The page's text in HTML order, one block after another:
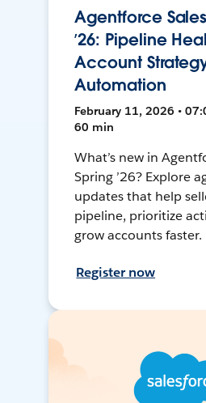
Agentforce
’26: Pipeline
Account
Automation
February 11, 2026 •
60 min
What’s new in
Spring ’26? Explore
updates that help
pipeline, prioritize
grow accounts faster.
Register now